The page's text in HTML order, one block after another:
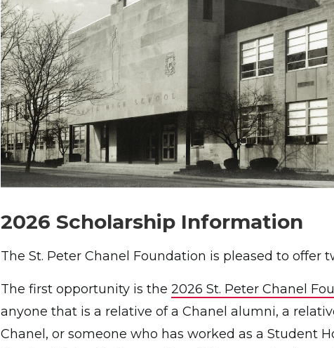
2026 Scholarship Information
The St. Peter Chanel Foundation is pleased to offer
The first opportunity is the 2026 St. Peter Chanel
anyone that is a relative of a Chanel alumni, a
Chanel, or someone who has worked as a Student